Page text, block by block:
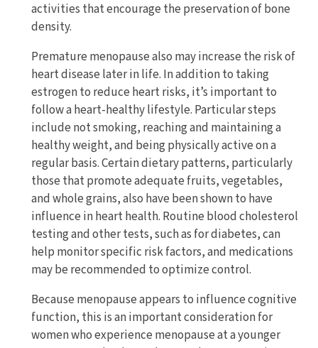
activities that encourage the preservation of bone
density.
Premature menopause also may increase the risk of
heart disease later in life. In addition to taking
estrogen to reduce heart risks, it’s important to
follow a heart-healthy lifestyle. Particular steps
include not smoking, reaching and maintaining a
healthy weight, and being physically active on a
regular basis. Certain dietary patterns, particularly
those that promote adequate fruits, vegetables,
and whole grains, also have been shown to have
influence in heart health. Routine blood cholesterol
testing and other tests, such as for diabetes, can
help monitor specific risk factors, and medications
may be recommended to optimize control.
Because menopause appears to influence cognitive
function, this is an important consideration for
women who experience menopause at a younger